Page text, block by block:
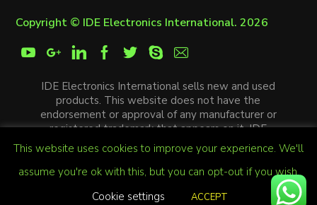
Copyright © IDE Electronics International. 2026
IDE Electronics International sells new and used
products. This website does not have the
endorsement or approval of any manufacturer or
registered trademark that appears on it. IDE
Electronics International is not an authorized
distributor, affiliate or representative of the
manufacturers mentioned in this website. The
trademarks and / or trade names that appear on this
website are the property of their respective
This website uses cookies to improve your experience. We'll
assume you're ok with this, but you can opt-out if you wish.
Cookie settings
ACCEPT